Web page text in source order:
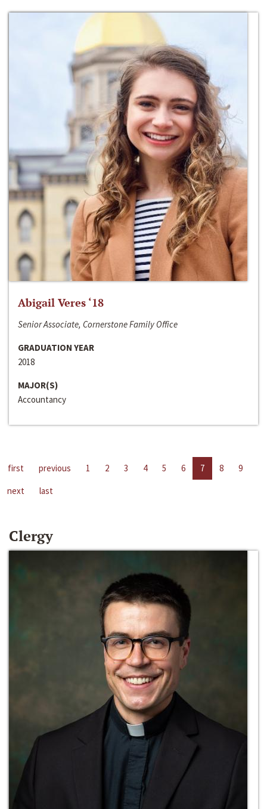
Abigail Veres ‘18
Senior Associate, Cornerstone Family Office
GRADUATION YEAR
2018
MAJOR(S)
Accountancy
first previous 1 2 3 4 5 6 7 8
9
next
last
Clergy